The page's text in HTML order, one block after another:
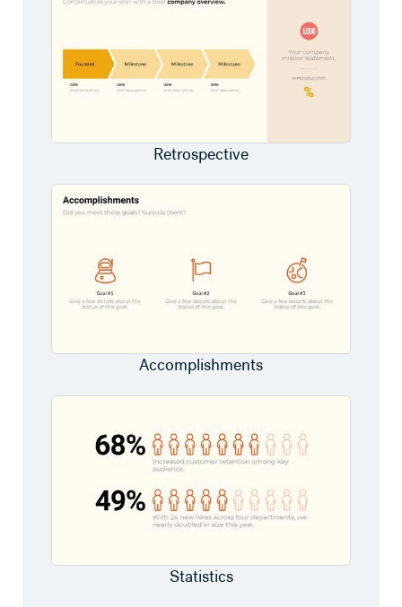
Retrospective
Accomplishments
Statistics